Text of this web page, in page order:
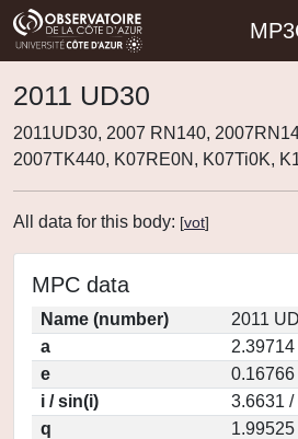
2011 UD30
2011UD30, 2007 RN140,
2007TK440, K07RE0N, K07Ti0K,
All data for this body: [vot]
MPC data
Name (number)
2011
a
2.39714
e
0.16766
i / sin(i)
3.6631
q
1.99525